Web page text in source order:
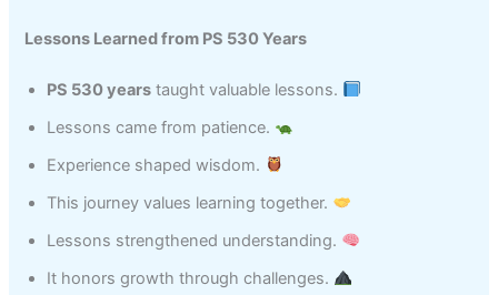
Lessons Learned from PS 530 Years
PS 530 years taught valuable lessons.
Lessons came from patience.
Experience shaped wisdom.
This journey values learning together.
Lessons strengthened understanding.
It honors growth through challenges.